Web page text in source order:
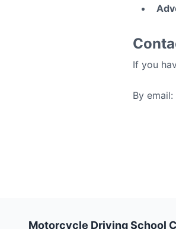
If you
By
Motorcycle Driving School